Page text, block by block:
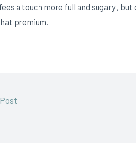
a touch more full and sugary ,
premium.